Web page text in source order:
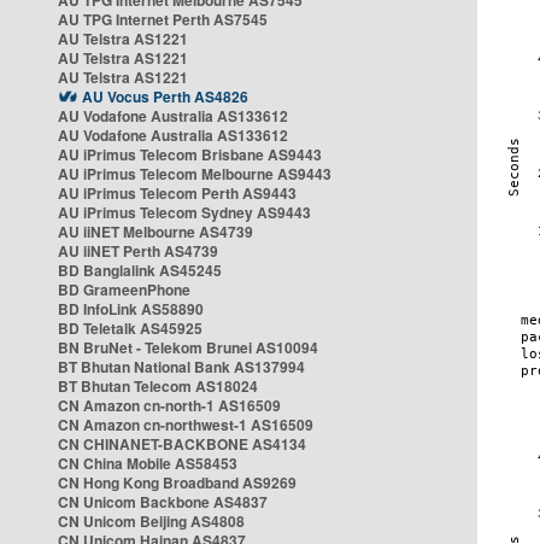
AU TPG Internet Perth AS7545
AU Telstra AS1221
AU Telstra AS1221
AU Telstra AS1221
AU Vocus Perth AS4826
AU Vodafone Australia AS133612
AU Vodafone Australia AS133612
AU iPrimus Telecom Brisbane AS9443
AU iPrimus Telecom Melbourne AS9443
AU iPrimus Telecom Perth AS9443
AU iPrimus Telecom Sydney AS9443
AU iiNET Melbourne AS4739
AU iiNET Perth AS4739
BD Banglalink AS45245
BD GrameenPhone
BD InfoLink AS58890
BD Teletalk AS45925
BN BruNet - Telekom Brunei AS10094
BT Bhutan National Bank AS137994
BT Bhutan Telecom AS18024
CN Amazon cn-north-1 AS16509
CN Amazon cn-northwest-1 AS16509
CN CHINANET-BACKBONE AS4134
CN China Mobile AS58453
CN Hong Kong Broadband AS9269
CN Unicom Backbone AS4837
CN Unicom Beijing AS4808